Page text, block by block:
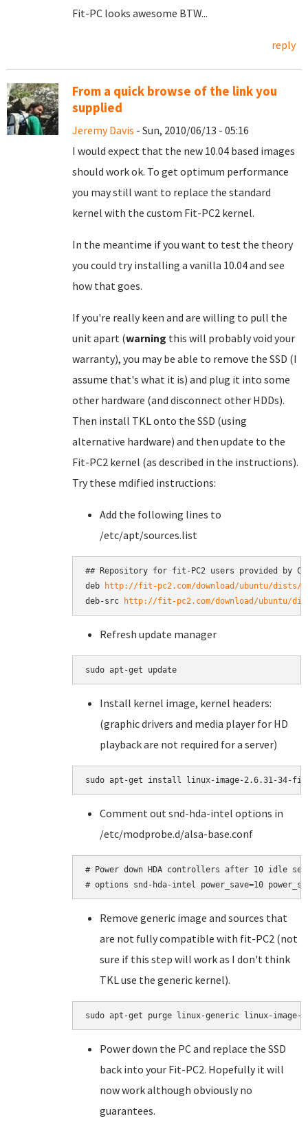
Fit-PC looks awesome BTW...
reply
From a quick browse of the link you
supplied
Jeremy Davis - Sun, 2010/06/13 - 05:16
I would expect that the new 10.04 based images
should work ok. To get optimum performance
you may still want to replace the standard
kernel with the custom Fit-PC2 kernel.
In the meantime if you want to test the theory
you could try installing a vanilla 10.04 and see
how that goes.
If you're really keen and are willing to pull the
unit apart (warning this will probably void your
warranty), you may be able to remove the SSD (I
assume that's what it is) and plug it into some
other hardware (and disconnect other HDDs).
Then install TKL onto the SSD (using
alternative hardware) and then update to the
Fit-PC2 kernel (as described in the instructions).
Try these mdified instructions:
Add the following lines to
/etc/apt/sources.list
## Repository for fit-PC2 users provided by
deb
http://fit-pc2.com/download/ubuntu/dists/
deb-src
http://fit-pc2.com/download/ubuntu/
Refresh update manager
Install kernel image, kernel headers:
(graphic drivers and media player for HD
playback are not required for a server)
Comment out snd-hda-intel options in
/etc/modprobe.d/alsa-base.conf
# Power down HDA controllers after 10 idle
Remove generic image and sources that
are not fully compatible with fit-PC2 (not
sure if this step will work as I don't think
TKL use the generic kernel).
Power down the PC and replace the SSD
back into your Fit-PC2. Hopefully it will
now work although obviously no
guarantees.